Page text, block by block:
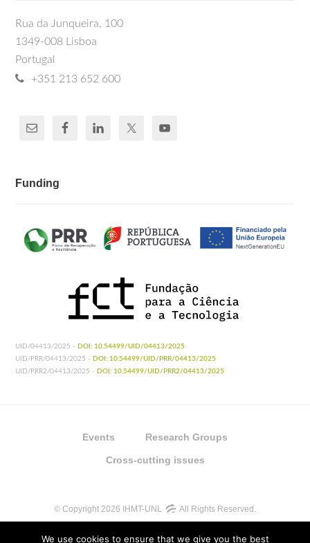
Rua da Junqueira, 100
1349-008 Lisboa
Portugal
+351 213 652 600
Funding
UID/04413/2025 - DOI: 10.54499/UID/04413/2025
UID/PRR/04413/2025 - DOI: 10.54499/UID/PRR/04413/2025
UID/PRR2/04413/2025 - DOI: 10.54499/UID/PRR2/04413/2025
Events Research Groups
Cross-cutting issues
© Copyright 2026 IHMT-UNL All Rights Reserved.
We use cookies to ensure that we give you the best